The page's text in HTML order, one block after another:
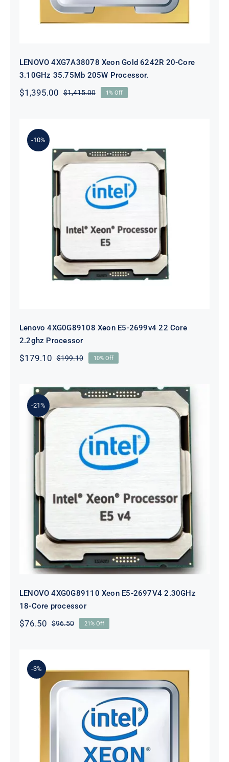
LENOVO 4XG7A38078 Xeon Gold 6242R 20-Core
3.10GHz 35.75Mb 205W Processor.
$1,415.00Original
$1,395.00
Current
1% Off
-10%
Lenovo 4XG0G89108 Xeon E5-
2699v4 22 Core 2.2ghz Processor
Lenovo 4XG0G89108 Xeon E5-2699v4 22 Core
2.2ghz Processor
$199.10Original
$199.10.
$179.10
Current
$179.10.
10% Off
-21%
LENOVO 4XG0G89110 Xeon E5-
2697V4 2.30GHz 18-Core processor
LENOVO 4XG0G89110 Xeon E5-2697V4 2.30GHz
18-Core processor
$96.50Original
$76.50
Current
21% Off
-3%
LENOVO 4XG7A63296 Xeon Gold
5218R 2.1GHz 20-Core Processor.